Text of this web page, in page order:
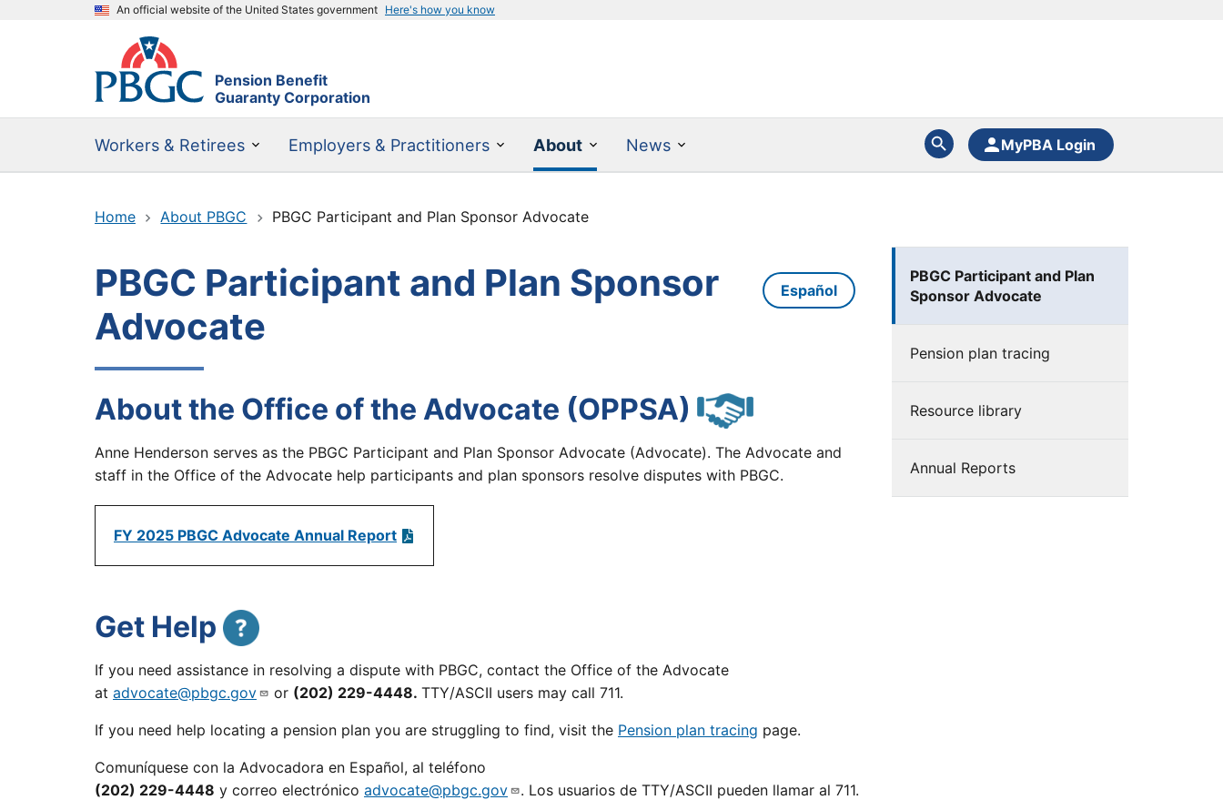
An official website of the United States government Here's how you know
Pension Benefit
Guaranty Corporation
Workers & Retirees Employers & Practitioners About News MyPBA Login
Home About PBGC PBGC Participant and Plan Sponsor Advocate
PBGC Participant and Plan Sponsor
Advocate
Español
About the Office of the Advocate (OPPSA)
Anne Henderson serves as the PBGC Participant and Plan Sponsor Advocate (Advocate). The Advocate and
staff in the Office of the Advocate help participants and plan sponsors resolve disputes with PBGC.
FY 2025 PBGC Advocate Annual Report
Get Help
If you need assistance in resolving a dispute with PBGC, contact the Office of the Advocate
at advocate@pbgc.gov or (202) 229-4448. TTY/ASCII users may call 711.
If you need help locating a pension plan you are struggling to find, visit the Pension plan tracing page.
Comuníquese con la Advocadora en Español, al teléfono
(202) 229-4448 y correo electrónico advocate@pbgc.gov
. Los usuarios de TTY/ASCII pueden llamar al 711.
PBGC Participant and Plan
Sponsor Advocate
Pension plan tracing
Resource library
Annual Reports